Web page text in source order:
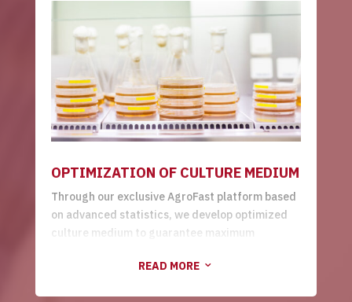
bionematicides.
OPTIMIZATION OF CULTURE MEDIUM
Through our exclusive AgroFast platform based
on advanced statistics, we develop optimized
culture medium to guarantee maximum
READ MORE 3